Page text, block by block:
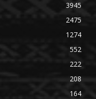
3945
2475
1274
552
222
208
164